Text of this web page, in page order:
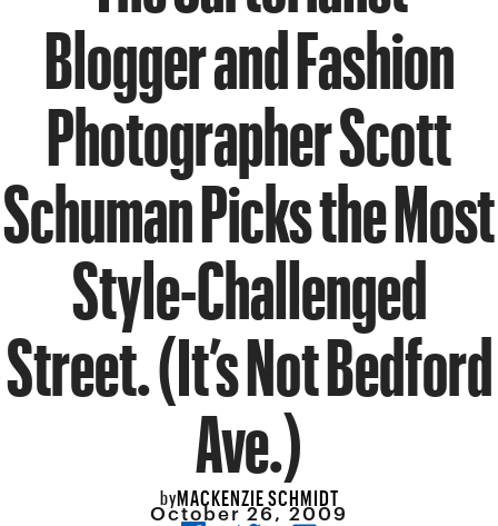
Blogger and Fashion
Photographer Scott
Schuman Picks the Most
Style-Challenged
Street. (It’s Not Bedford
Ave.)
byMACKENZIE SCHMIDT
October 26, 2009